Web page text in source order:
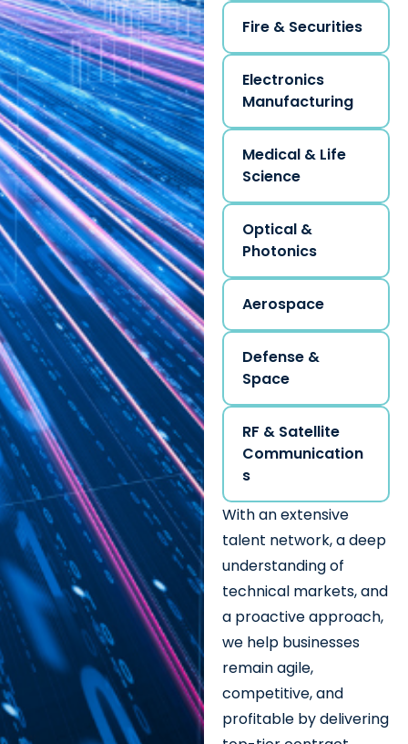
Fire & Securities
Electronics
Manufacturing
Medical & Life
Science
Optical &
Photonics
Aerospace
Defense &
Space
RF & Satellite
Communication
s
With an extensive
talent network, a deep
understanding of
technical markets, and
a proactive approach,
we help businesses
remain agile,
competitive, and
profitable by delivering